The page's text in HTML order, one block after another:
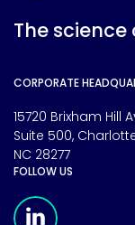
The
CORPORATE
15720 Brixham Hill
Suite 500,
NC 28277
FOLLOW US